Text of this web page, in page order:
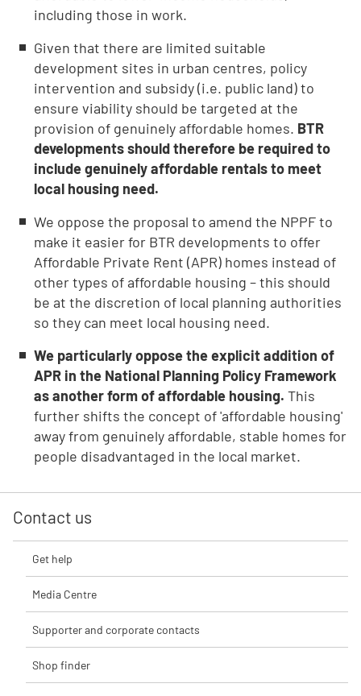
including those in work.
Given that there are limited suitable
development sites in urban centres, policy
intervention and subsidy (i.e. public land) to
ensure viability should be targeted at the
provision of genuinely affordable homes. BTR
developments should therefore be required to
include genuinely affordable rentals to meet
local housing need.
We oppose the proposal to amend the NPPF to
make it easier for BTR developments to offer
Affordable Private Rent (APR) homes instead of
other types of affordable housing – this should
be at the discretion of local planning authorities
so they can meet local housing need.
We particularly oppose the explicit addition of
APR in the National Planning Policy Framework
as another form of affordable housing. This
further shifts the concept of 'affordable housing'
away from genuinely affordable, stable homes for
people disadvantaged in the local market.
Contact us
Get help
Media Centre
Supporter and corporate contacts
Shop finder